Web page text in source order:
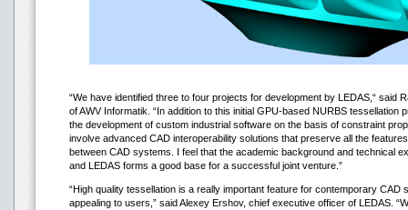
“We have identified three to four projects for development by LEDAS,“ said
of AWV Informatik. “In addition to this initial GPU-based NURBS tessellation
the development of custom industrial software on the basis of constraint
involve advanced CAD interoperability solutions that preserve all the
between CAD systems. I feel that the academic background and technical
and LEDAS forms a good base for a successful joint venture.”
“High quality tessellation is a really important feature for contemporary CAD
appealing to users,” said Alexey Ershov, chief executive officer of LEDAS.